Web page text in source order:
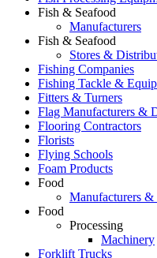
Fish & Seafood
Manufacturers
Fish & Seafood
Stores &
Fishing Companies
Fishing Tackle &
Fitters & Turners
Flag Manufacturers &
Flooring Contractors
Florists
Flying Schools
Foam Products
Food
Manufacturers
Food
Processing
Machinery
Forklift Trucks